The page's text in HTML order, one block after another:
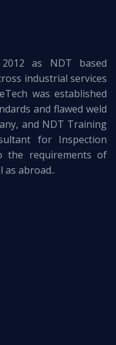
as NDT based
industrial services
was established
and flawed weld
and NDT Training
for Inspection
the requirements of
as abroad..